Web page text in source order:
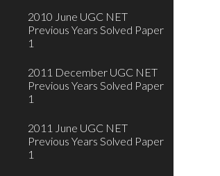
2010 June UGC NET
Previous Years Solved Paper
1
2011 December UGC NET
Previous Years Solved Paper
1
2011 June UGC NET
Previous Years Solved Paper
1